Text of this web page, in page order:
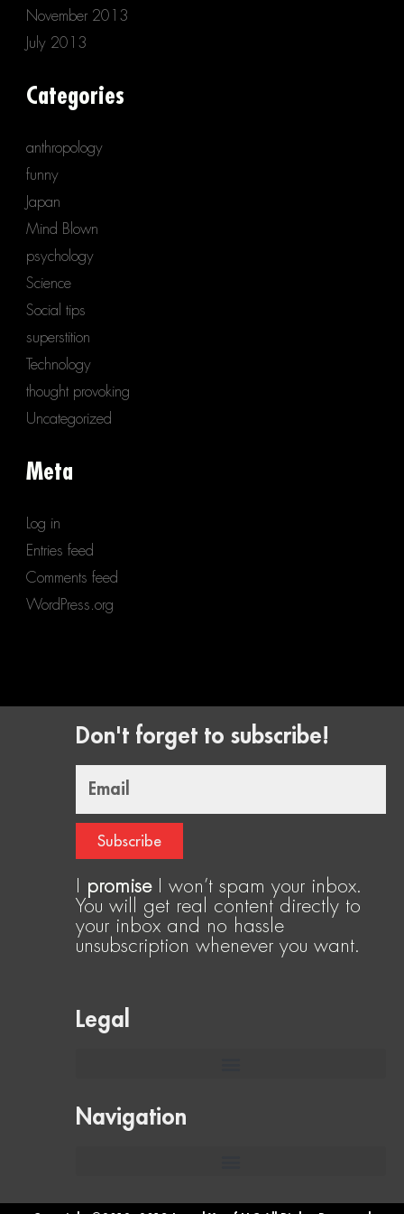
November 2013
July 2013
Categories
anthropology
funny
Japan
Mind Blown
psychology
Science
Social tips
superstition
Technology
thought provoking
Uncategorized
Meta
Log in
Entries feed
Comments feed
WordPress.org
Don't forget to subscribe!
Subscribe
promiseI won’t spam your inbox.
You will get real content directly to
your inbox and no hassle
unsubscription whenever you want.
Legal
Navigation